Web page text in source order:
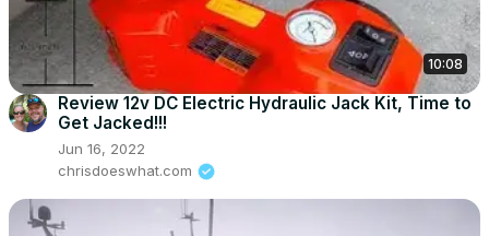
10:08
Review 12v DC Electric Hydraulic Jack Kit, Time to
Get Jacked!!!
Jun 16, 2022
chrisdoeswhat.com